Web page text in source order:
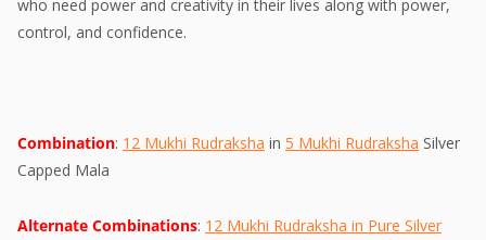
who need power and creativity in their lives along with power,
control, and confidence.
Combination: 12 Mukhi Rudraksha in 5 Mukhi Rudraksha Silver
Capped Mala
Alternate Combinations: 12 Mukhi Rudraksha in Pure Silver